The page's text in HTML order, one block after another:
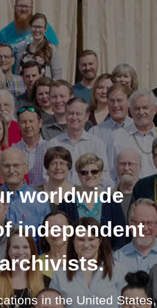
worldwide
independent
in the United States,